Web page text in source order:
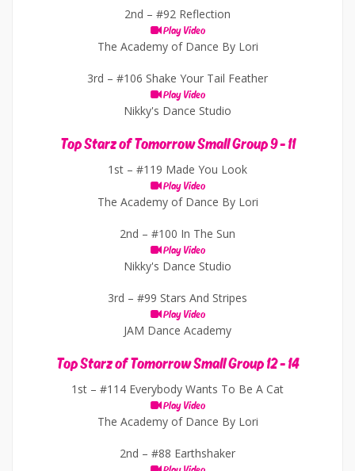
2nd – #92 Reflection
Play Video
The Academy of Dance By Lori
3rd – #106 Shake Your Tail Feather
Play Video
Nikky's Dance Studio
Top Starz of Tomorrow Small Group 9 - 11
1st – #119 Made You Look
Play Video
The Academy of Dance By Lori
2nd – #100 In The Sun
Play Video
Nikky's Dance Studio
3rd – #99 Stars And Stripes
Play Video
JAM Dance Academy
Top Starz of Tomorrow Small Group 12 - 14
1st – #114 Everybody Wants To Be A Cat
Play Video
The Academy of Dance By Lori
2nd – #88 Earthshaker